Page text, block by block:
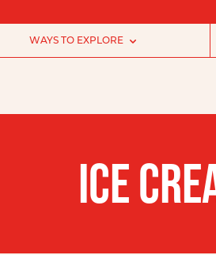
WAYS TO EXPLORE
ICE